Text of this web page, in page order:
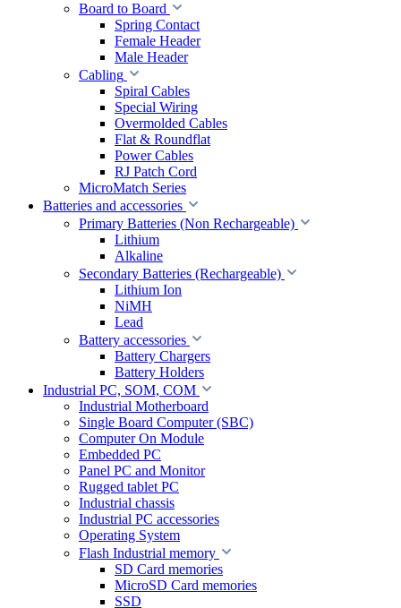
Board to Board
Spring Contact
Female Header
Male Header
Cabling
Spiral Cables
Special Wiring
Overmolded Cables
Flat & Roundflat
Power Cables
RJ Patch Cord
MicroMatch Series
Batteries and accessories
Primary Batteries (Non Rechargeable)
Lithium
Alkaline
Secondary Batteries (Rechargeable)
Lithium Ion
NiMH
Lead
Battery accessories
Battery Chargers
Battery Holders
Industrial PC, SOM, COM
Industrial Motherboard
Single Board Computer (SBC)
Computer On Module
Embedded PC
Panel PC and Monitor
Rugged tablet PC
Industrial chassis
Industrial PC accessories
Operating System
Flash Industrial memory
SD Card memories
MicroSD Card memories
SSD